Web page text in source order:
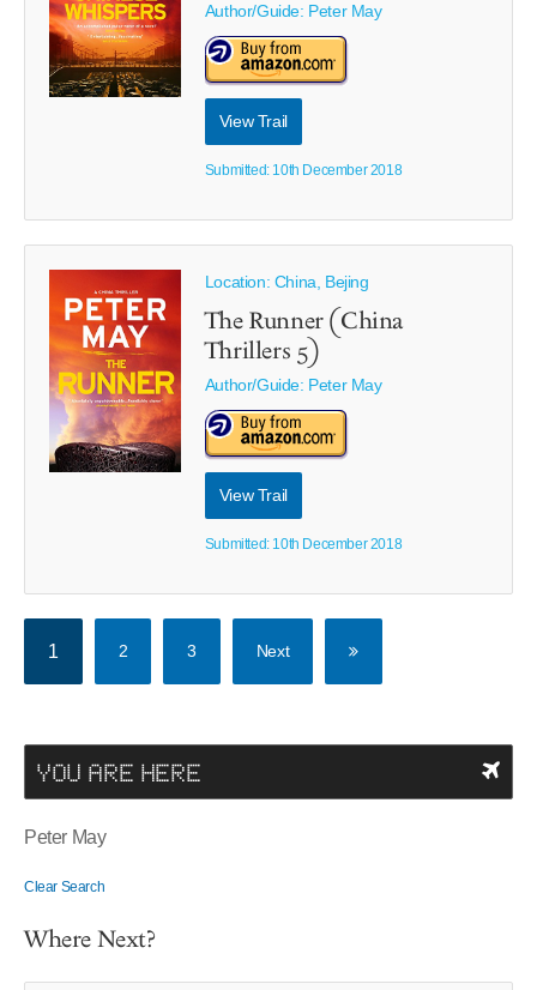
Author/Guide: Peter May
View Trail
Submitted: 10th December 2018
Location: China, Bejing
The Runner (China
Thrillers 5)
Author/Guide: Peter May
View Trail
Submitted: 10th December 2018
1 2 3 Next
YOU ARE HERE
Peter May
Clear Search
Where Next?